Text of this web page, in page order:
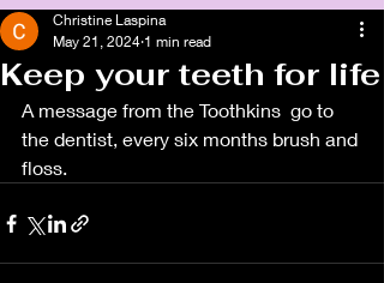
Keep your teeth for life
Christine Laspina
May 21, 2024 1 min read
A message from the Toothkins  go to
the dentist, every six months brush and
floss.